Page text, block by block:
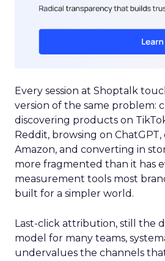
Every session at Shoptalk
version of the same problem:
discovering products on
Reddit, browsing on
Amazon, and converting in
more fragmented than it has
measurement tools most
built for a simpler world.
Last-click attribution, still the
model for many teams,
undervalues the channels